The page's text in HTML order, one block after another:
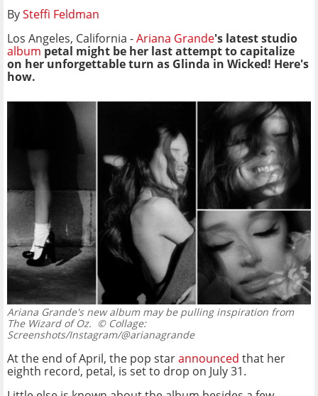
BySteffi Feldman
Los Angeles, California -Ariana Grande's latest studio
album petal might be her last attempt to capitalize
on her unforgettable turn as Glinda in Wicked! Here's
how.
Ariana Grande's new album may be pulling inspiration from
The Wizard of Oz. © Collage:
Screenshots/Instagram/@arianagrande
At the end of April, the pop starannounced that her
eighth record, petal, is set to drop on July 31.